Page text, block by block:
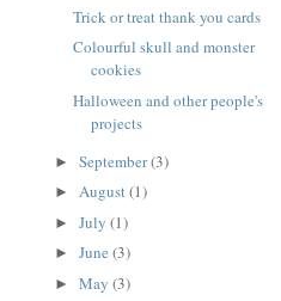
Trick or treat thank you cards
Colourful skull and monster
cookies
Halloween and other people's
projects
► September(3)
► August(1)
► July (1)
► June (3)
► May (3)